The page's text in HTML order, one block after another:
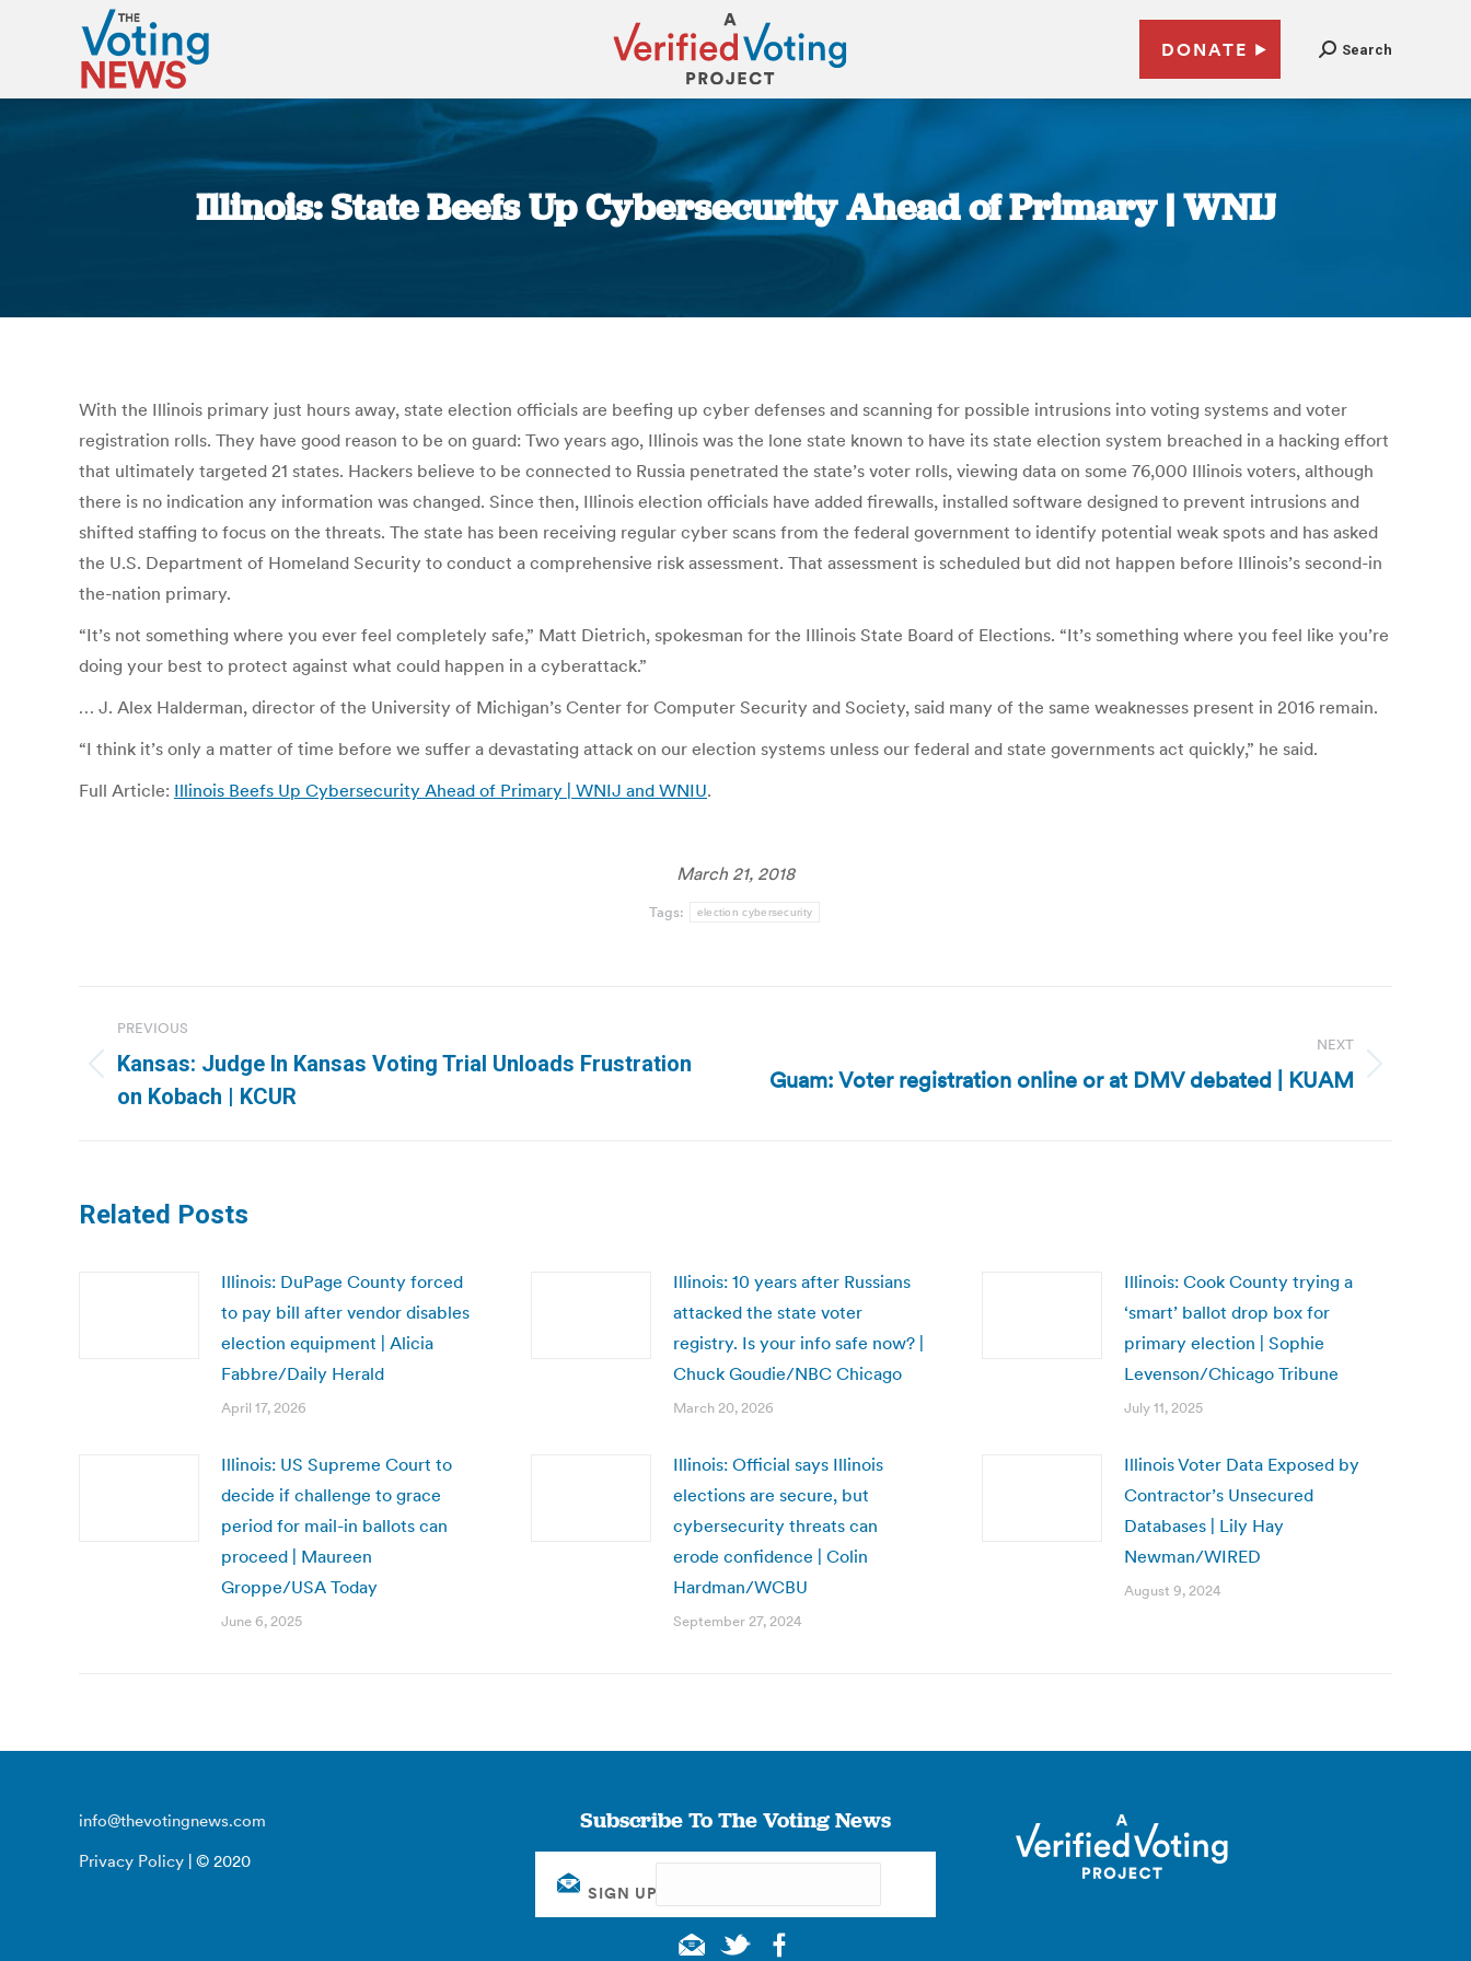
DONATE Search
Illinois: State Beefs Up Cybersecurity Ahead of Primary | WNIJ
You are here:
With the Illinois primary just hours away, state election officials are beefing up cyber defenses and scanning for possible intrusions into voting systems and voter
registration rolls. They have good reason to be on guard: Two years ago, Illinois was the lone state known to have its state election system breached in a hacking effort
that ultimately targeted 21 states. Hackers believe to be connected to Russia penetrated the state’s voter rolls, viewing data on some 76,000 Illinois voters, although
there is no indication any information was changed. Since then, Illinois election officials have added firewalls, installed software designed to prevent intrusions and
shifted staffing to focus on the threats. The state has been receiving regular cyber scans from the federal government to identify potential weak spots and has asked
the U.S. Department of Homeland Security to conduct a comprehensive risk assessment. That assessment is scheduled but did not happen before Illinois’s second-in
the-nation primary.
“It’s not something where you ever feel completely safe,” Matt Dietrich, spokesman for the Illinois State Board of Elections. “It’s something where you feel like you’re
doing your best to protect against what could happen in a cyberattack.”
… J. Alex Halderman, director of the University of Michigan’s Center for Computer Security and Society, said many of the same weaknesses present in 2016 remain.
“I think it’s only a matter of time before we suffer a devastating attack on our election systems unless our federal and state governments act quickly,” he said.
Full Article: Illinois Beefs Up Cybersecurity Ahead of Primary | WNIJ and WNIU.
March 21, 2018
Tags: election cybersecurity
navigation
PREVIOUS
Previous
post:
Kansas: Judge In Kansas Voting Trial Unloads Frustration
on Kobach | KCUR
NEXT
Next
Guam: Voter registration online or at DMV debated | KUAM
Related Posts
Illinois: DuPage County forced
to pay bill after vendor disables
election equipment | Alicia
Fabbre/Daily Herald
April 17, 2026
Illinois: 10 years after Russians
attacked the state voter
registry. Is your info safe now? |
Chuck Goudie/NBC Chicago
March 20, 2026
Illinois: Cook County trying a
‘smart’ ballot drop box for
primary election | Sophie
Levenson/Chicago Tribune
July 11, 2025
Illinois: US Supreme Court to
decide if challenge to grace
period for mail-in ballots can
proceed | Maureen
Groppe/USA Today
June 6, 2025
Illinois: Official says Illinois
elections are secure, but
cybersecurity threats can
erode confidence | Colin
Hardman/WCBU
September 27, 2024
Illinois Voter Data Exposed by
Contractor’s Unsecured
Databases | Lily Hay
Newman/WIRED
August 9, 2024
info@thevotingnews.com
Privacy Policy | © 2020
Subscribe To The Voting News